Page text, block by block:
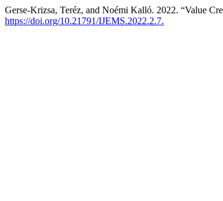
Gerse-Krizsa, Teréz, and Noémi Kalló. 2022. “Value
https://doi.org/10.21791/IJEMS.2022.2.7.